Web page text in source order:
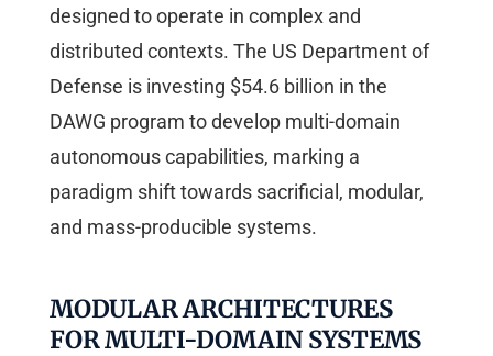
designed to operate in complex and
distributed contexts. The US Department of
Defense is investing $54.6 billion in the
DAWG program to develop multi-domain
autonomous capabilities, marking a
paradigm shift towards sacrificial, modular,
and mass-producible systems.
MODULAR ARCHITECTURES
FOR MULTI-DOMAIN SYSTEMS